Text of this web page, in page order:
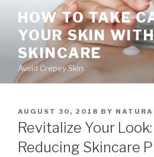
content
HOW TO TAKE
YOUR SKIN
SKINCARE
Avoid Crepey Skin
POSTED
ON
AUGUST 30, 2018 BY
Revitalize Your
Reducing Skincare